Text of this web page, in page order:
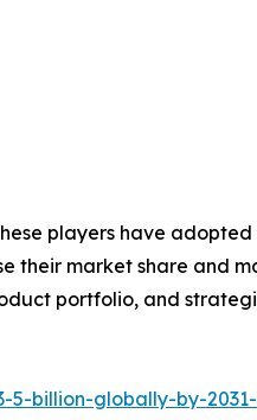
players have
their market share and
portfolio, and
billion-globally-by-